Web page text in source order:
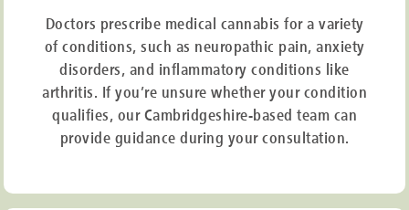
Doctors prescribe medical cannabis for a variety
of conditions, such as neuropathic pain, anxiety
disorders, and inflammatory conditions like
arthritis. If you’re unsure whether your condition
qualifies, our Cambridgeshire-based team can
provide guidance during your consultation.